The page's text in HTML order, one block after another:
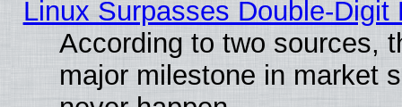
Linux Surpasses Double-Digit
According to two sources,
major milestone in market